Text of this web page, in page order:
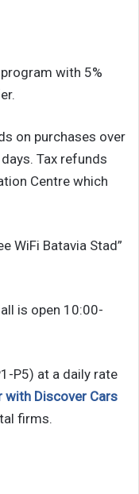
with 5%
on purchases over
Tax refunds
Centre which
WiFi Batavia Stad”
is open 10:00-
P5) at a daily rate
with Discover Cars
firms.